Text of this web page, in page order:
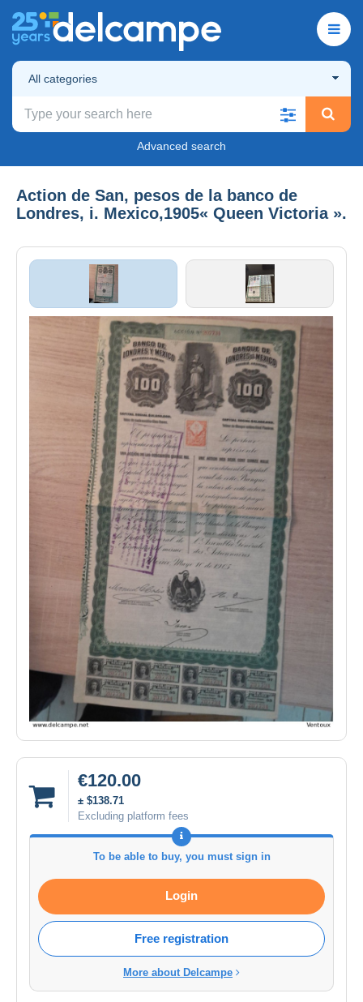
All categories
Advanced search
Action de San, pesos de la banco de
Londres, i. Mexico,1905« Queen Victoria ».
€120.00
± $138.71
Excluding platform fees
To be able to buy, you must sign in
Login
Free registration
More about Delcampe